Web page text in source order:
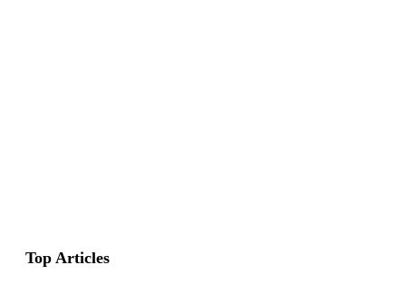
Top Articles